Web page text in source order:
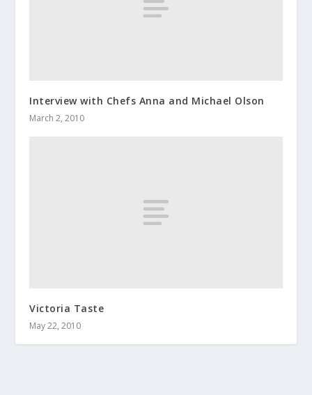
Interview with Chefs Anna and Michael Olson
March 2, 2010
Victoria Taste
May 22, 2010